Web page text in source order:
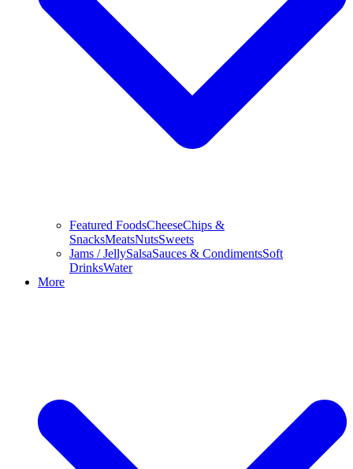
Featured FoodsCheeseChips &
SnacksMeatsNutsSweets
Jams / JellySalsaSauces & CondimentsSoft
DrinksWater
More